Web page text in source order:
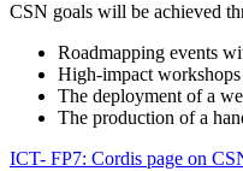
CSN goals will be achieved
Roadmapping events
High-impact workshops
The deployment of a
The production of a
ICT- FP7: Cordis page on